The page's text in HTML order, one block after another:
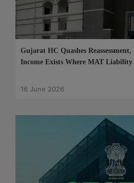
Gujarat HC Quashes
Income Exists Where MAT Liability
16 June 2026